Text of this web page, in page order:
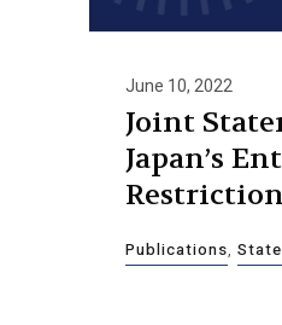
June 10, 2022
Joint
Japan’s
Publications,